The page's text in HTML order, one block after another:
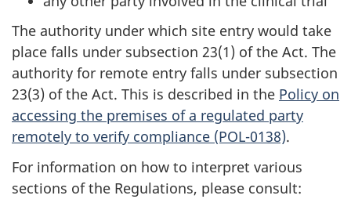
The authority under which site entry would take
place falls under subsection 23(1) of the Act. The
authority for remote entry falls under subsection
23(3) of the Act. This is described in the Policy on
accessing the premises of a regulated party
remotely to verify compliance (POL-0138).
For information on how to interpret various
sections of the Regulations, please consult: